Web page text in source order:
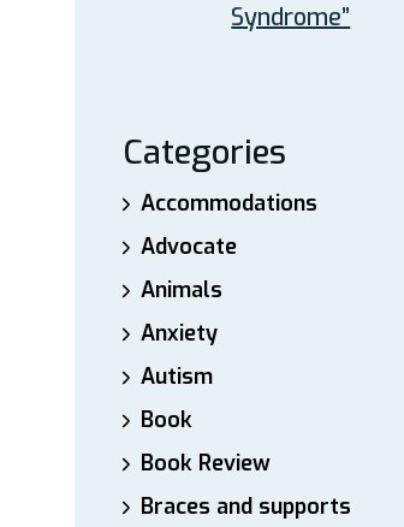
Syndrome”
Categories
Accommodations
Advocate
Animals
Anxiety
Autism
Book
Book Review
Braces and supports